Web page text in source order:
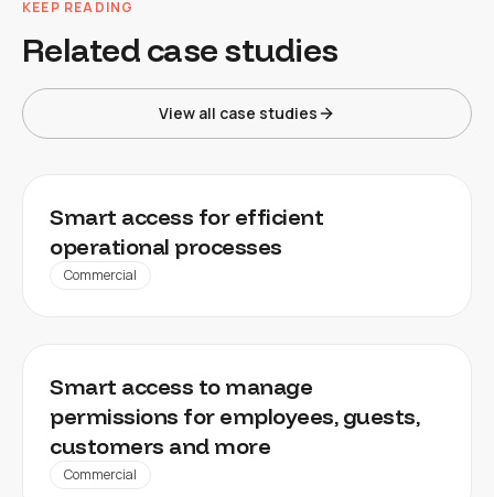
KEEP READING
Related case studies
View all case studies
FACILITY MANAGEMENT, WAREHOUSES,
INDUSTRIAL PROPERTIES
Smart access for efficient
operational processes
Commercial
Smart access to manage
permissions for employees, guests,
customers and more
Commercial